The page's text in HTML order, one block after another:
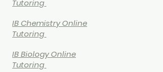
Tutoring
IBChemistry Online
Tutoring
IB Biology Online
Tutoring